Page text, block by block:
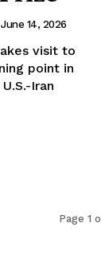
June 14, 2026
visit to
point in
Iran
Page 1